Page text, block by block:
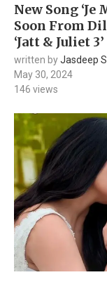
New Song ‘Je
Soon From
‘Jatt & Juliet 3’
written byJasdeep
May 30, 2024
146 views